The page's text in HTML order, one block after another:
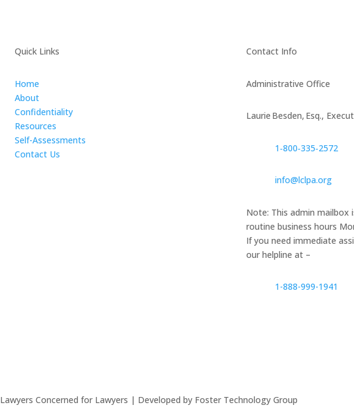
Quick Links
Home
About
Confidentiality
Resources
Self-Assessments
Contact Us
Contact Info
Administrative Office
Laurie Besden, Esq.,
1‑800‑335‑2572
info@lclpa.org
Note: This admin mailbox
routine business hours
If you need immediate
our helpline at –
1-888-999-1941
Lawyers Concerned for Lawyers | Developed by Foster Technology Group